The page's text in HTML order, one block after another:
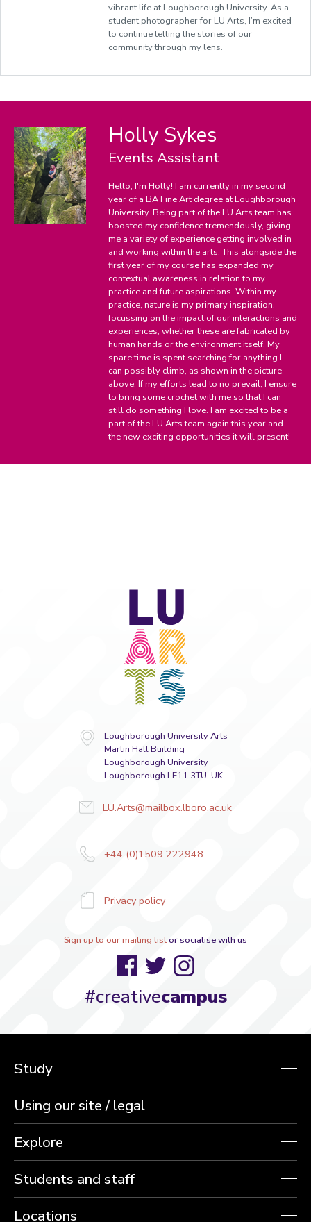
vibrant life at Loughborough University. As a
student photographer for LU Arts, I’m excited
to continue telling the stories of our
community through my lens.
Holly Sykes
Events Assistant
Hello, I'm Holly! I am currently in my second
year of a BA Fine Art degree at Loughborough
University. Being part of the LU Arts team has
boosted my confidence tremendously, giving
me a variety of experience getting involved in
and working within the arts. This alongside the
first year of my course has expanded my
contextual awareness in relation to my
practice and future aspirations. Within my
practice, nature is my primary inspiration,
focussing on the impact of our interactions and
experiences, whether these are fabricated by
human hands or the environment itself. My
spare time is spent searching for anything I
can possibly climb, as shown in the picture
above. If my efforts lead to no prevail, I ensure
to bring some crochet with me so that I can
still do something I love. I am excited to be a
part of the LU Arts team again this year and
the new exciting opportunities it will present!
Loughborough University Arts
Martin Hall Building
Loughborough University
Loughborough LE11 3TU, UK
LU.Arts@mailbox.lboro.ac.uk
+44 (0)1509 222948
Privacy policy
Sign up to our mailing listor socialise with us
FacebookTwitterInstagram
#creativecampus
Study
Using our site / legal
Explore
Students and staff
Locations